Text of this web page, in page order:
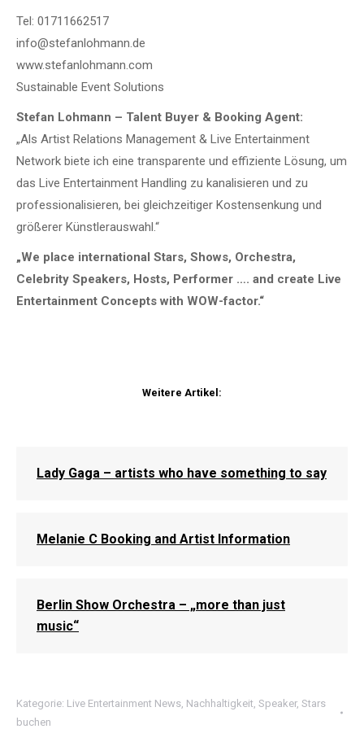
Tel: 01711662517
info@stefanlohmann.de
www.stefanlohmann.com
Sustainable Event Solutions
Stefan Lohmann – Talent Buyer & Booking Agent:
„Als Artist Relations Management & Live Entertainment
Network biete ich eine transparente und effiziente Lösung, um
das Live Entertainment Handling zu kanalisieren und zu
professionalisieren, bei gleichzeitiger Kostensenkung und
größerer Künstlerauswahl.“
„We place international Stars, Shows, Orchestra,
Celebrity Speakers, Hosts, Performer …. and create Live
Entertainment Concepts with WOW-factor.“
Weitere Artikel:
Lady Gaga – artists who have something to say
Melanie C Booking and Artist Information
Berlin Show Orchestra – „more than just
music“
Kategorie: Live Entertainment News, Nachhaltigkeit, Speaker, Stars
buchen